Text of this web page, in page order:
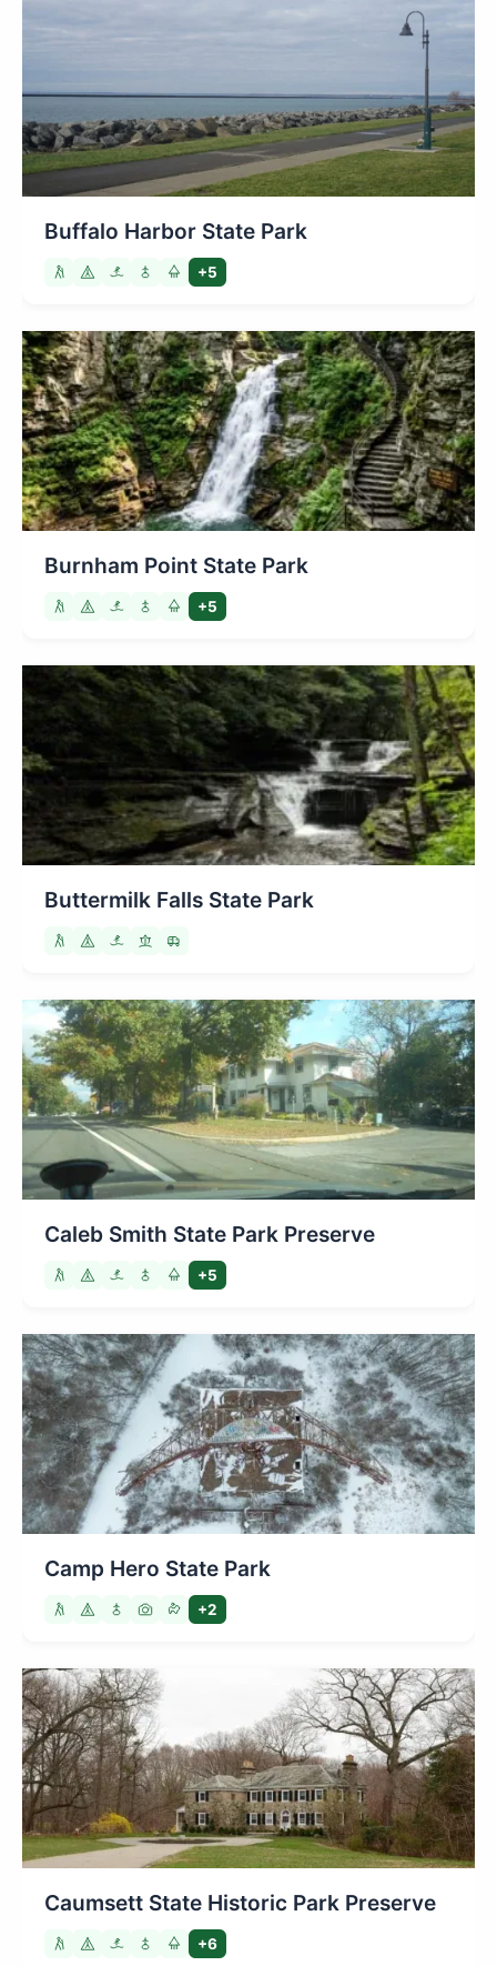
Buffalo Harbor State Park
+5
Burnham Point State Park
+5
Buttermilk Falls State Park
Caleb Smith State Park Preserve
+5
Camp Hero State Park
+2
Caumsett State Historic Park Preserve
+6